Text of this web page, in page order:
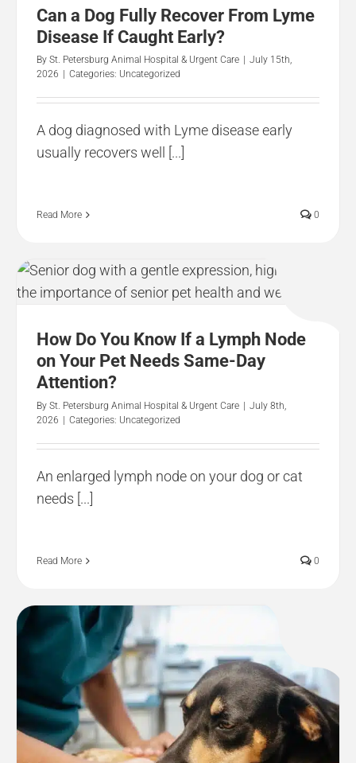
Can a Dog Fully Recover From Lyme
Disease If Caught Early?
By St. Petersburg Animal Hospital & Urgent Care
July 15th,
2026
Categories: Uncategorized
A dog diagnosed with Lyme disease early
usually recovers well [...]
Read More 0
How Do You Know If a Lymph Node
on Your Pet Needs Same-Day
Attention?
By St. Petersburg Animal Hospital & Urgent Care | July 8th,
2026 | Categories: Uncategorized
An enlarged lymph node on your dog or cat
needs [...]
Read More 0